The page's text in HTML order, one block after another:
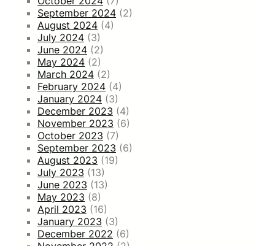
September 2024 (2)
August 2024 (4)
July 2024 (3)
June 2024 (2)
May 2024 (2)
March 2024 (2)
February 2024 (4)
January 2024 (3)
December 2023 (4)
November 2023 (6)
October 2023 (7)
September 2023 (6)
August 2023 (19)
July 2023 (13)
June 2023 (13)
May 2023 (8)
April 2023 (16)
January 2023 (3)
December 2022 (6)